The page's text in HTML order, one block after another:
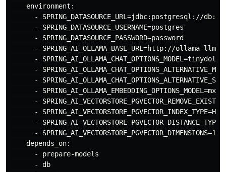
    environment:
- SPRING_DATASOURCE_URL=jdbc:postgresql://
      - SPRING_DATASOURCE_USERNAME=postgres
      - SPRING_DATASOURCE_PASSWORD=password
- SPRING_AI_OLLAMA_BASE_URL=http://ollama-
-
-
-
-
-
-
-
-
    depends_on:
      - prepare-models
      - db